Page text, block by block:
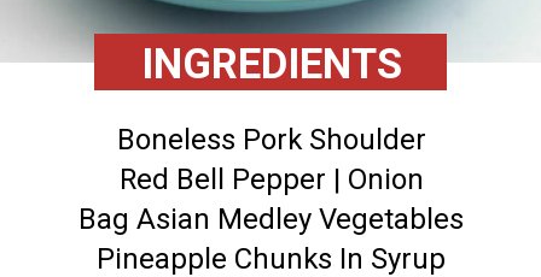
INGREDIENTS
Boneless Pork Shoulder
Red Bell Pepper | Onion
Bag Asian Medley Vegetables
Pineapple Chunks In Syrup